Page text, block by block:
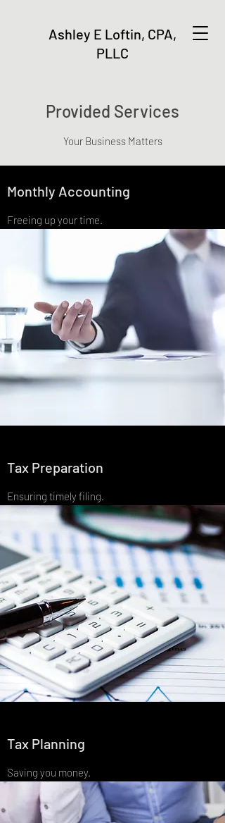
Ashley E Loftin, CPA,
PLLC
Provided Services
Your Business Matters
Monthly Accounting
Freeing up your time.
Tax Preparation
Ensuring timely filing.
Tax Planning
Saving you money.